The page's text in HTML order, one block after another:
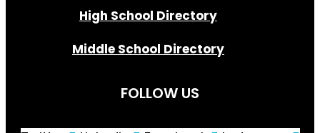
High School Directory
Middle School Directory
FOLLOW US